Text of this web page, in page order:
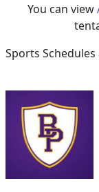
You can view
Sports